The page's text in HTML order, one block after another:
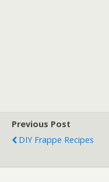
Previous Post
DIY Frappe Recipes